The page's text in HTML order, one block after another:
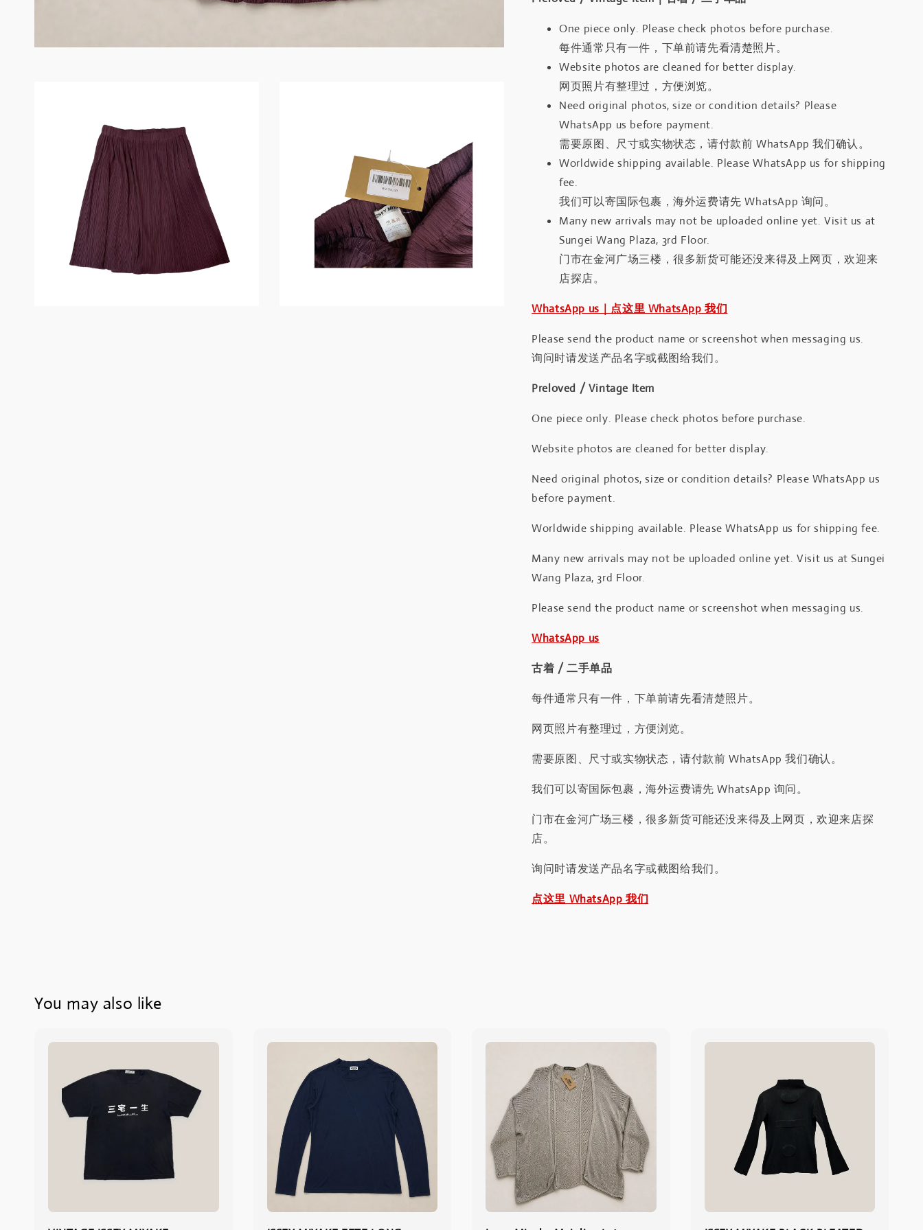
One piece only. Please check photos before purchase.
每件通常只有一件，下单前请先看清楚照片。
Website photos are cleaned for better display.
网页照片有整理过，方便浏览。
Need original photos, size or condition details? Please
WhatsApp us before payment.
需要原图、尺寸或实物状态，请付款前 WhatsApp 我们确认。
Worldwide shipping available. Please WhatsApp us for shipping
fee.
我们可以寄国际包裹，海外运费请先 WhatsApp 询问。
Many new arrivals may not be uploaded online yet. Visit us at
Sungei Wang Plaza, 3rd Floor.
门市在金河广场三楼，很多新货可能还没来得及上网页，欢迎来
店探店。
WhatsApp us｜点这里 WhatsApp 我们
Please send the product name or screenshot when messaging us.
询问时请发送产品名字或截图给我们。
Preloved / Vintage Item
One piece only. Please check photos before purchase.
Website photos are cleaned for better display.
Need original photos, size or condition details? Please WhatsApp us
before payment.
Worldwide shipping available. Please WhatsApp us for shipping fee.
Many new arrivals may not be uploaded online yet. Visit us at Sungei
Wang Plaza, 3rd Floor.
Please send the product name or screenshot when messaging us.
WhatsApp us
古着 / 二手单品
每件通常只有一件，下单前请先看清楚照片。
网页照片有整理过，方便浏览。
需要原图、尺寸或实物状态，请付款前 WhatsApp 我们确认。
我们可以寄国际包裹，海外运费请先 WhatsApp 询问。
门市在金河广场三楼，很多新货可能还没来得及上网页，欢迎来店探
店。
询问时请发送产品名字或截图给我们。
点这里 WhatsApp 我们
You may also like